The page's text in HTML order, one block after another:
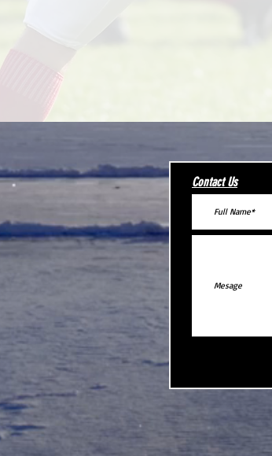
Contact Us